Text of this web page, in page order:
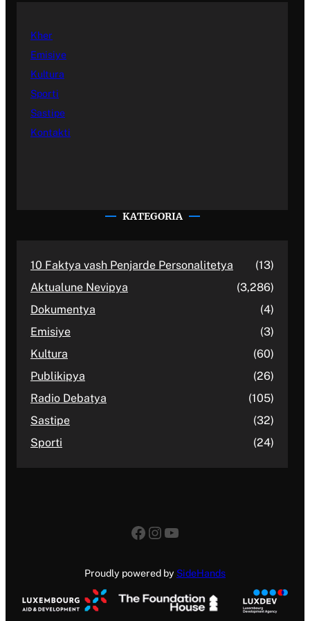
Kher
Emisiye
Kultura
Sporti
Sastipe
Kontakti
KATEGORIA
10 Faktya vash Penjarde Personalitetya
(13)
Aktualune Nevipya
(3,286)
Dokumentya
(4)
Emisiye
(3)
Kultura
(60)
Publikipya
(26)
Radio Debatya
(105)
Sastipe
(32)
Sporti
(24)
Facebook
Instagram
YouTube
Proudly powered by SideHands